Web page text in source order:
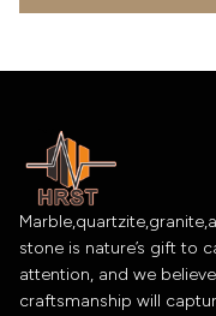
stone is nature’s gift to
attention, and we
craftsmanship will